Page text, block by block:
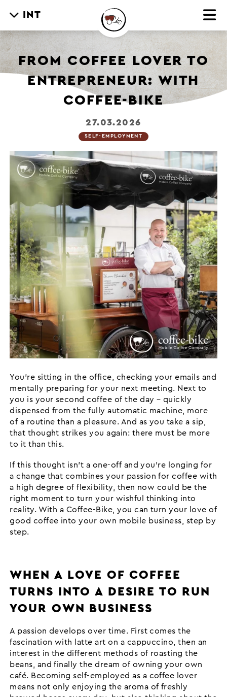
INT
FROM COFFEE LOVER TO
ENTREPRENEUR: WITH
COFFEE-BIKE
27.03.2026
SELF-EMPLOYMENT
You’re sitting in the office, checking your emails and
mentally preparing for your next meeting. Next to
you is your second coffee of the day – quickly
dispensed from the fully automatic machine, more
of a routine than a pleasure. And as you take a sip,
that thought strikes you again: there must be more
to it than this.
If this thought isn’t a one-off and you’re longing for
a change that combines your passion for coffee with
a high degree of flexibility, then now could be the
right moment to turn your wishful thinking into
reality. With a Coffee-Bike, you can turn your love of
good coffee into your own mobile business, step by
step.
WHEN A LOVE OF COFFEE
TURNS INTO A DESIRE TO RUN
YOUR OWN BUSINESS
A passion develops over time. First comes the
fascination with latte art on a cappuccino, then an
interest in the different methods of roasting the
beans, and finally the dream of owning your own
café. Becoming self-employed as a coffee lover
means not only enjoying the aroma of freshly